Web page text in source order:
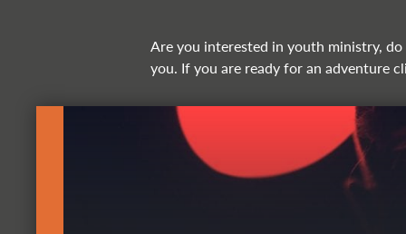
Are you interested in youth ministry,
you. If you are ready for an adventure